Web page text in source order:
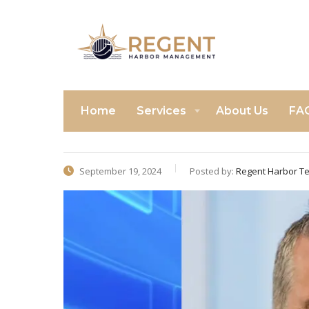
Home Services About Us
September 19, 2024 Posted by: Regent Harbor